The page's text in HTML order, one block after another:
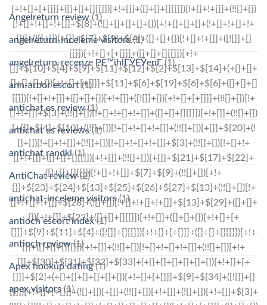
Angelreturn review (1)
angelreturn-inceleme visitors(1)
angelreturn-recenze PЕ™ihlГЎЕЎenГ­(1)
ann-arbor escort(1)
antichat es review(1)
antichat es reviews(1)
antichat randki(1)
AntiChat review(2)
antichat-inceleme visitors(1)
antioch escort index(1)
antioch review(1)
Apex hookup dating(1)
apex visitors(1)